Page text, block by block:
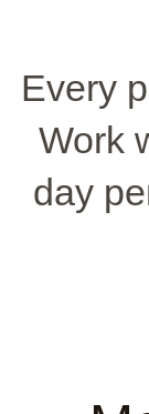
Every
Work
day